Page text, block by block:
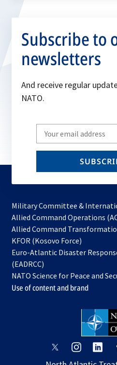
Subscribe to
newsletters
And receive regular
NATO.
Write
your
email
Military Committee &
Allied Command Operations
Allied Command
KFOR (Kosovo Force)
in
new
tab
Euro-Atlantic Disaster
(EADRCC)
NATO Science for Peace and
Use of content and brand
opensopens